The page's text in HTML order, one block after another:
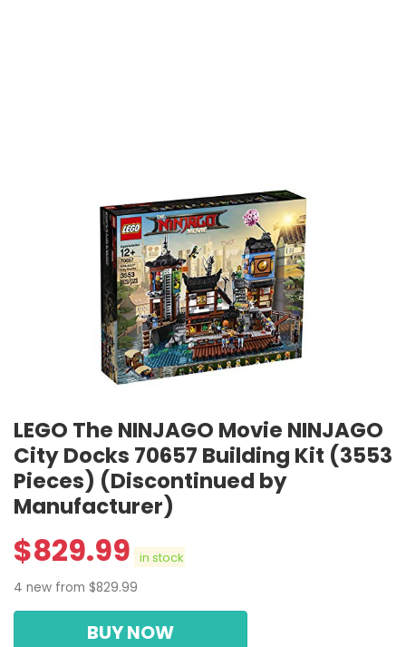
LEGO The NINJAGO Movie NINJAGO
City Docks 70657 Building Kit (3553
Pieces) (Discontinued by
Manufacturer)
$829.99 in stock
4 new from $829.99
BUY NOW